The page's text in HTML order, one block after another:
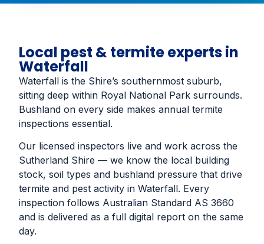
Local pest & termite experts in
Waterfall
Waterfall is the Shire’s southernmost suburb,
sitting deep within Royal National Park surrounds.
Bushland on every side makes annual termite
inspections essential.
Our licensed inspectors live and work across the
Sutherland Shire — we know the local building
stock, soil types and bushland pressure that drive
termite and pest activity in Waterfall. Every
inspection follows Australian Standard AS 3660
and is delivered as a full digital report on the same
day.